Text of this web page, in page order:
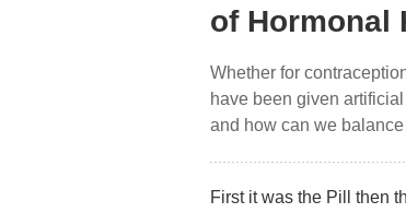
of Hormonal
Whether for
have been given
and how can we
First it was the Pill then